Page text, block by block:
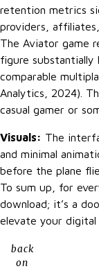
retention metrics
providers,
The Aviator game
figure substantially
comparable
Analytics, 2024).
casual gamer or
Visuals: The
and minimal
before the plane
To sum up, for
download; it’s a
elevate your
back
on